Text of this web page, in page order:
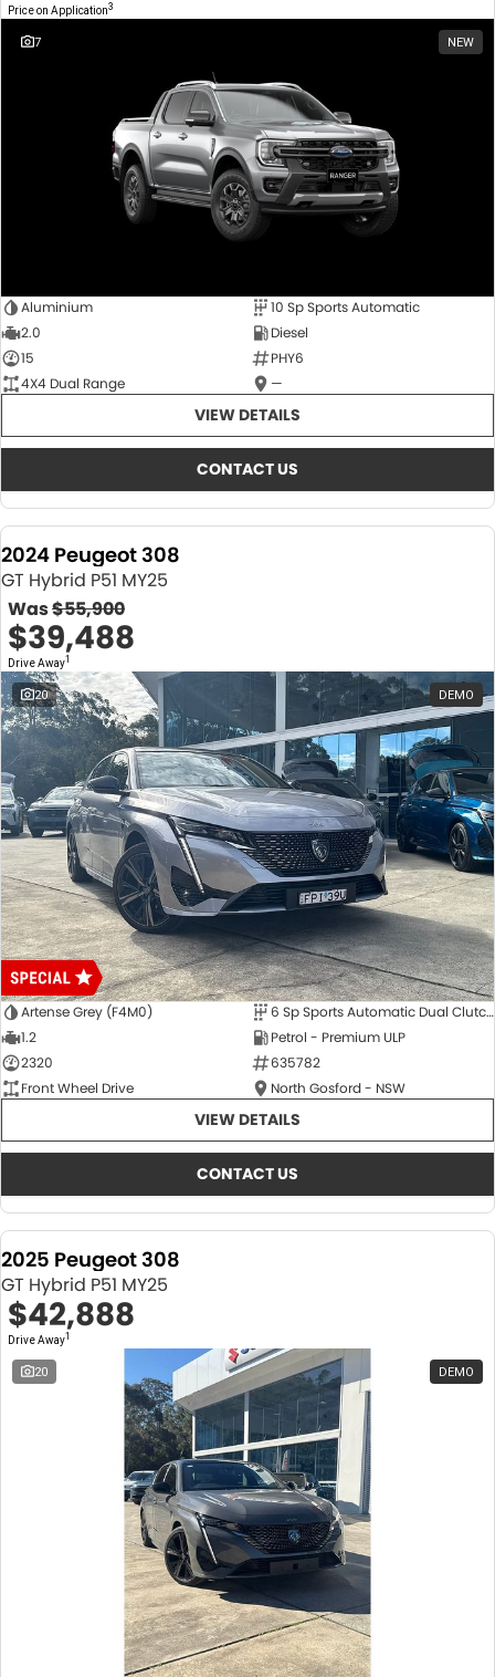
Price on Application3
7 NEW
Aluminium
10 Sp Sports Automatic
2.0
Diesel
15
PHY6
4X4 Dual Range
—
VIEW DETAILS
CONTACT US
2024 Peugeot 308
GT Hybrid P51 MY25
Was$55,900
$39,488
Drive Away1
20 DEMO
Artense Grey (F4M0)
6 Sp Sports Automatic Dual Clutch
1.2
Petrol - Premium ULP
2320
635782
Front Wheel Drive
North Gosford - NSW
VIEW DETAILS
CONTACT US
2025 Peugeot 308
GT Hybrid P51 MY25
$42,888
Drive Away1
20 DEMO